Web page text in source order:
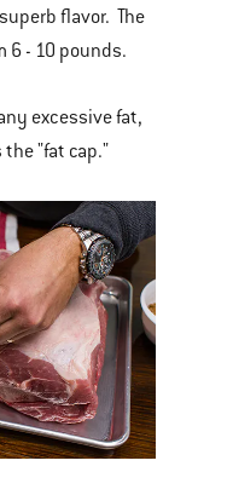
flavor. The
6 - 10 pounds.
excessive fat,
"fat cap."